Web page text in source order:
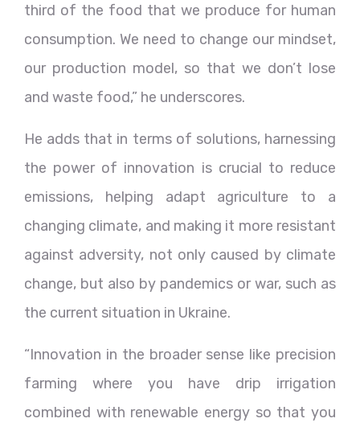
third of the food that we produce for human
consumption. We need to change our mindset,
our production model, so that we don’t lose
and waste food,” he underscores.
He adds that in terms of solutions, harnessing
the power of innovation is crucial to reduce
emissions, helping adapt agriculture to a
changing climate, and making it more resistant
against adversity, not only caused by climate
change, but also by pandemics or war, such as
the current situation in Ukraine.
“Innovation in the broader sense like precision
farming where you have drip irrigation
combined with renewable energy so that you